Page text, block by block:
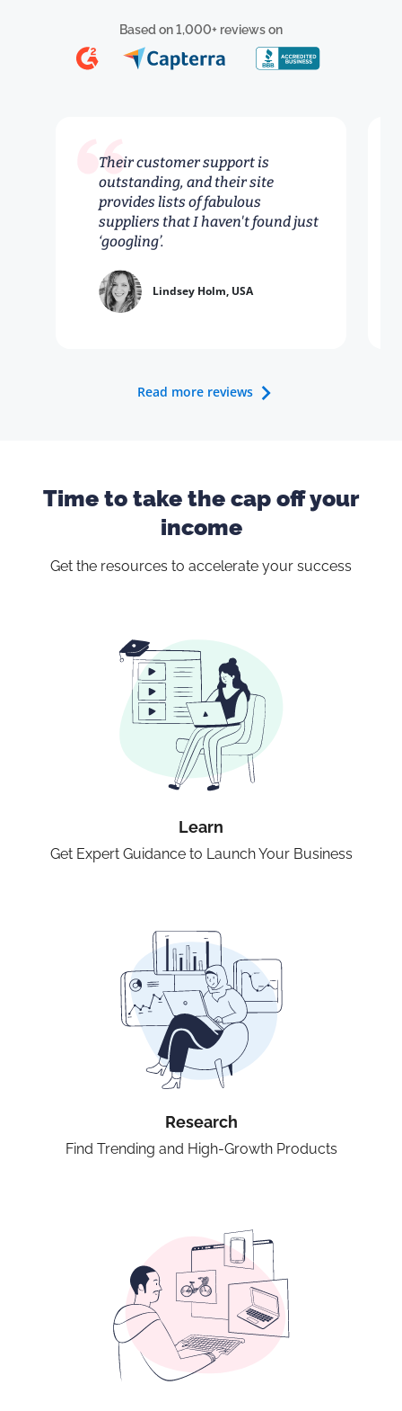
Based on 1,000+ reviews on
Their customer support is
outstanding, and their site
provides lists of fabulous
suppliers that I haven't found just
‘googling’.
Lindsey Holm, USA
Read more reviews
Time to take the cap off your
income
Get the resources to accelerate your success
Learn
Get Expert Guidance to Launch Your Business
Research
Find Trending and High-Growth Products